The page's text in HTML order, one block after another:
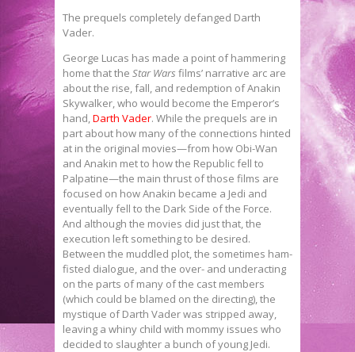
The prequels completely defanged Darth
Vader.
George Lucas has made a point of hammering
home that the Star Wars films’ narrative arc are
about the rise, fall, and redemption of Anakin
Skywalker, who would become the Emperor’s
hand,Darth Vader. While the prequels are in
part about how many of the connections hinted
at in the original movies—from how Obi-Wan
and Anakin met to how the Republic fell to
Palpatine—the main thrust of those films are
focused on how Anakin became a Jedi and
eventually fell to the Dark Side of the Force.
And although the movies did just that, the
execution left something to be desired.
Between the muddled plot, the sometimes ham-
fisted dialogue, and the over- and underacting
on the parts of many of the cast members
(which could be blamed on the directing), the
mystique of Darth Vader was stripped away,
leaving a whiny child with mommy issues who
decided to slaughter a bunch of young Jedi.